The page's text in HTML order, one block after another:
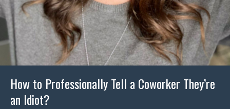
How to Professionally Tell a Coworker They’re
an Idiot?